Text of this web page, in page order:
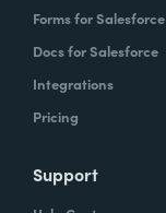
Forms for Salesforce
Docs for Salesforce
Integrations
Pricing
Support